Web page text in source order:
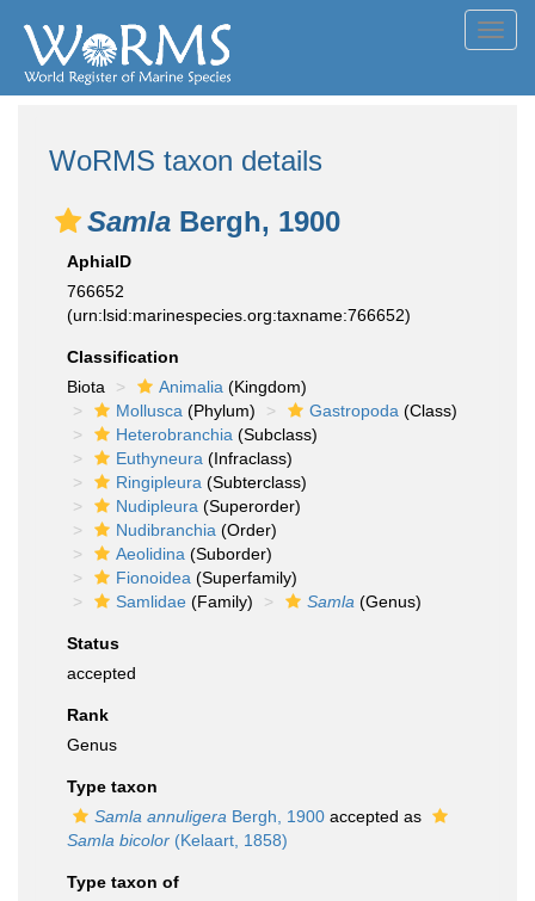
WoRMS taxon details
Samla Bergh, 1900
AphiaID
766652
(urn:lsid:marinespecies.org:taxname:766652)
Classification
Biota
Animalia (Kingdom)
Mollusca (Phylum) Gastropoda (Class)
Heterobranchia (Subclass)
Euthyneura (Infraclass)
Ringipleura (Subterclass)
Nudipleura (Superorder)
Nudibranchia (Order)
Aeolidina (Suborder)
Fionoidea (Superfamily)
Samlidae (Family) Samla (Genus)
Status
accepted
Rank
Genus
Type taxon
Samla annuligera Bergh, 1900 accepted as
Samla bicolor (Kelaart, 1858)
Type taxon of